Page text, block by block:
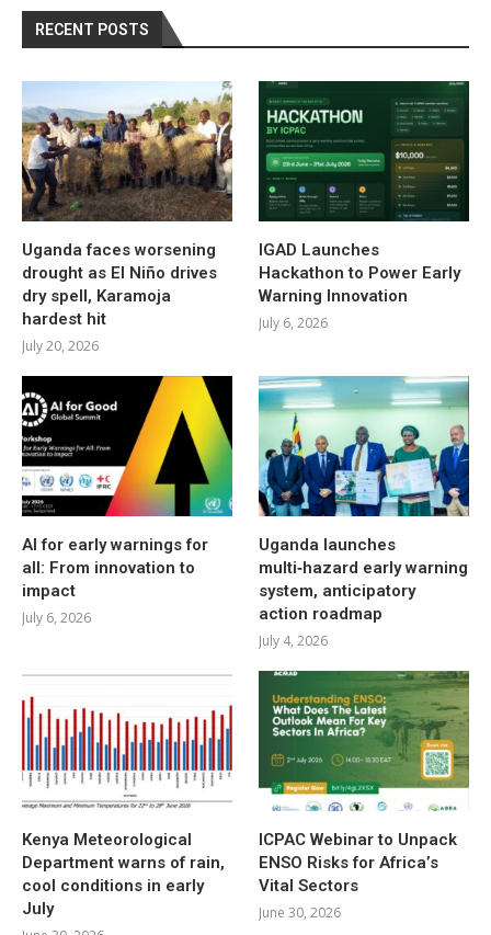
RECENT POSTS
Uganda faces worsening
drought as El Niño drives
dry spell, Karamoja
hardest hit
July 20, 2026
IGAD Launches
Hackathon to Power Early
Warning Innovation
July 6, 2026
AI for early warnings for
all: From innovation to
impact
July 6, 2026
Uganda launches
multi‑hazard early warning
system, anticipatory
action roadmap
July 4, 2026
Kenya Meteorological
Department warns of rain,
cool conditions in early
July
ICPAC Webinar to Unpack
ENSO Risks for Africa’s
Vital Sectors
June 30, 2026